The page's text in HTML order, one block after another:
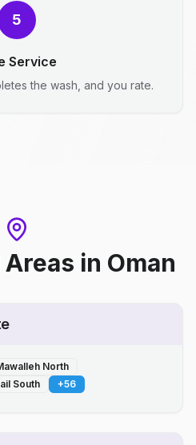
5
Service
the wash, and you rate.
in Oman
North
South +56